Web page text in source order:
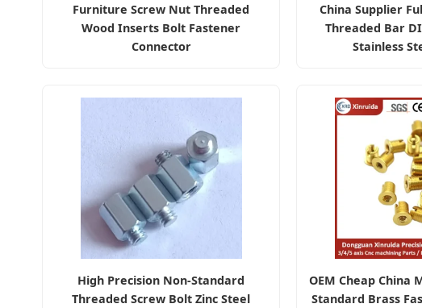
Furniture Screw Nut Threaded
Wood Inserts Bolt Fastener
Connector
China Supplier
Threaded Bar
Stainless
High Precision Non-Standard
Threaded Screw Bolt Zinc Steel
OEM Cheap China
Standard Brass